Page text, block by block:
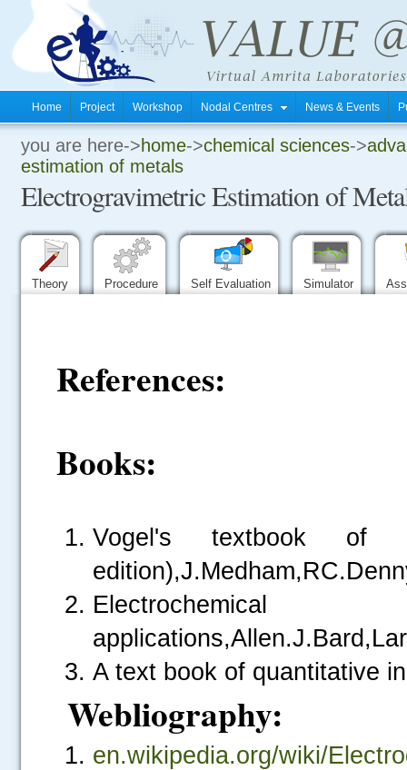
Home Project Workshop Nodal Centres News & Events
you are here->home->chemical sciences->
estimation of metals
Electrogravimetric Estimation of
Theory Procedure Self Evaluation Simulator
References:
Books:
Vogel's textbook of
Electrochemical
A text book of quantitative
Webliography:
en.wikipedia.org/wiki/